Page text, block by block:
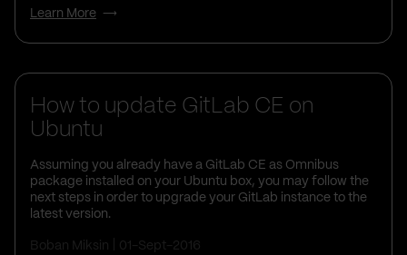
Learn More
How to update GitLab CE on
Ubuntu
Assuming you already have a GitLab CE as Omnibus
package installed on your Ubuntu box, you may follow the
next steps in order to upgrade your GitLab instance to the
latest version.
Boban Miksin 01-Sept-2016